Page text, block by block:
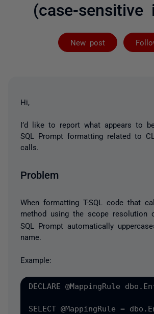
(case-sensitive
New post
Hi,
I’d like to report what appears to
SQL Prompt formatting related to
calls.
Problem
When formatting T-SQL code that
method using the scope resolution
SQL Prompt automatically
name.
Example:
DECLARE @MappingRule
SELECT @MappingRule =